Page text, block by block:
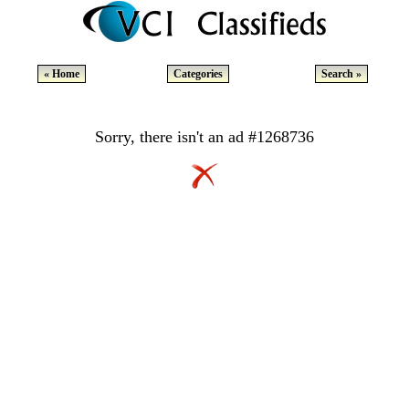
« Home Categories Search »
Sorry, there isn't an ad #1268736